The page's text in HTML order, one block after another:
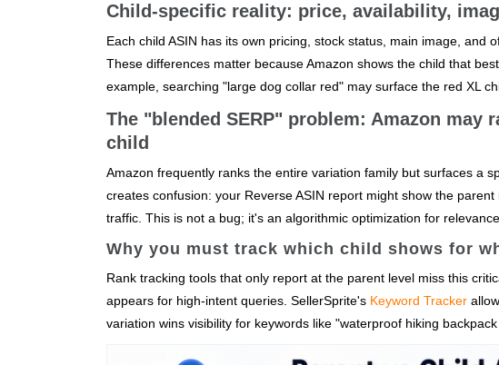
Child-specific reality: price, availability,
Each child ASIN has its own pricing, stock status, main image, and
These differences matter because Amazon shows the child that
example, searching "large dog collar red" may surface the red XL
The "blended SERP" problem: Amazon
child
Amazon frequently ranks the entire variation family but surfaces a
creates confusion: your Reverse ASIN report might show the
traffic. This is not a bug; it's an algorithmic optimization for
Why you must track which child shows for
Rank tracking tools that only report at the parent level miss this
appears for high-intent queries. SellerSprite's Keyword Tracker
variation wins visibility for keywords like "waterproof hiking